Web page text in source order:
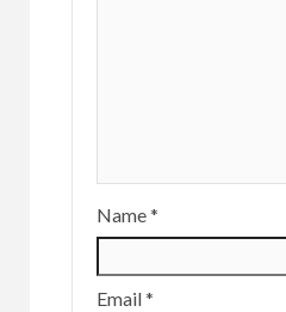
Name*
Email*